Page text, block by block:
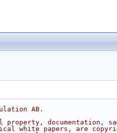
AB.
documentation,
white papers, are